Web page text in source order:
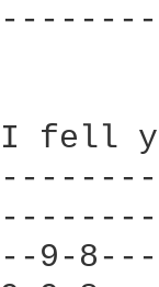
I fell
9-